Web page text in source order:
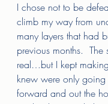
I chose not to be
climb my way from
many layers that had
previous months.  The
real…but I kept
knew were only
forward and out the